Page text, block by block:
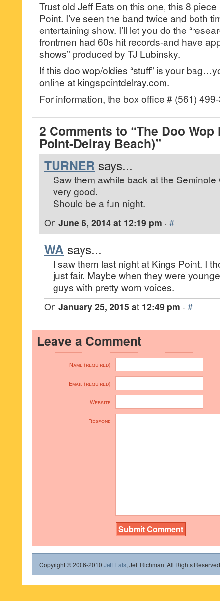
Trust old Jeff Eats on this one, this 8
Point. I’ve seen the band twice and both
entertaining show. I’ll let you do the
frontmen had 60s hit records-and have
shows” produced by TJ Lubinsky.
If this doo wop/oldies “stuff” is your
online at kingspointdelray.com.
For information, the box office # (561)
2 Comments to “The Doo
Point-Delray Beach)”
TURNER says...
Saw them awhile back at the
very good.
Should be a fun night.
On June 6, 2014 at 12:19 pm · #
WA says...
I saw them last night at Kings Point. I
just fair. Maybe when they were
guys with pretty worn voices.
On January 25, 2015 at 12:49 pm · #
Leave a Comment
Name (required)
Email (required)
Website
Respond
Copyright © 2006-2010 Jeff Eats, Jeff Richman. All Rights